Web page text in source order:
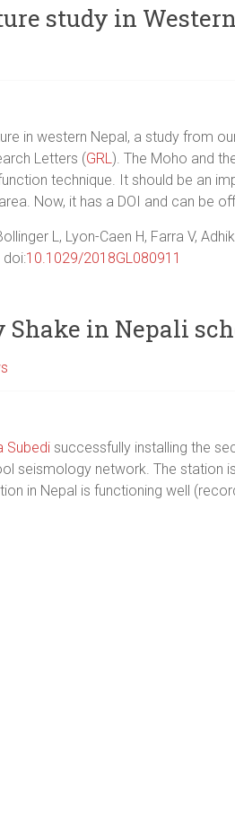
study in
in western Nepal, a study from
Letters (GRL). The Moho and
technique. It should be an
Now, it has a DOI and can be
L, Lyon-Caen H, Farra V,
10.1029/2018GL080911
Shake in Nepali
Subedi successfully installing the
seismology network. The station
in Nepal is functioning well